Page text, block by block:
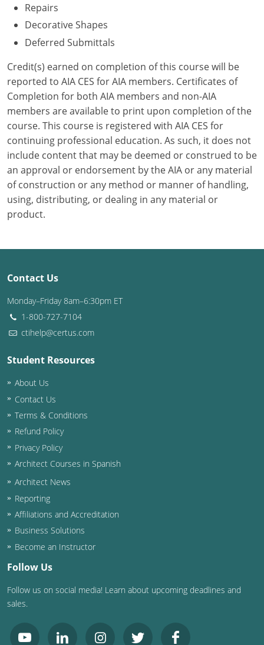
North Dakota
Ohio
Oklahoma
Oregon
Pennsylvania
Puerto Rico
Rhode Island
South Carolina
South Dakota
Texas
Utah
Vermont
Washington D.C.
Wisconsin
West Virginia
Wyoming
International Code Council
Repairs
Decorative Shapes
Deferred Submittals
Credit(s) earned on completion of this course will be
reported to AIA CES for AIA members. Certificates of
Completion for both AIA members and non-AIA
members are available to print upon completion of the
course. This course is registered with AIA CES for
continuing professional education. As such, it does not
include content that may be deemed or construed to be
an approval or endorsement by the AIA or any material
of construction or any method or manner of handling,
using, distributing, or dealing in any material or
product.
Contact Us
Monday–Friday 8am–6:30pm ET
1-800-727-7104
ctihelp@certus.com
Student Resources
About Us
Contact Us
Terms & Conditions
Refund Policy
Privacy Policy
Architect Courses in Spanish
Architect News
Reporting
Affiliations and Accreditation
Business Solutions
Become an Instructor
Follow Us
Follow us on social media! Learn about upcoming deadlines and
sales.